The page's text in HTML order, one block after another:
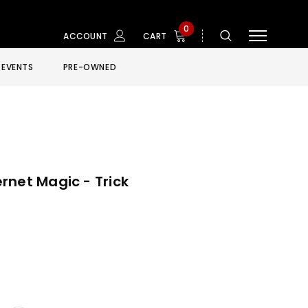
ACCOUNT CART
0
EVENTS PRE-OWNED
Magic - Trick